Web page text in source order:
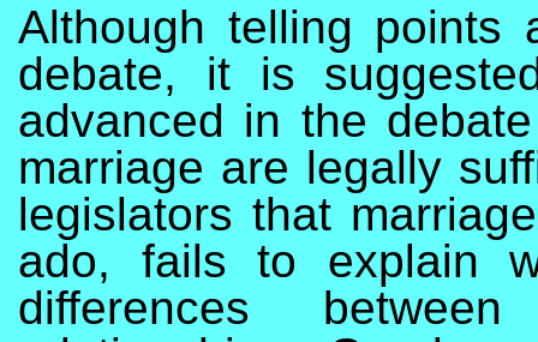
Although telling
debate, it is
advanced in the
marriage are legally
legislators that
ado, fails to explain
differences